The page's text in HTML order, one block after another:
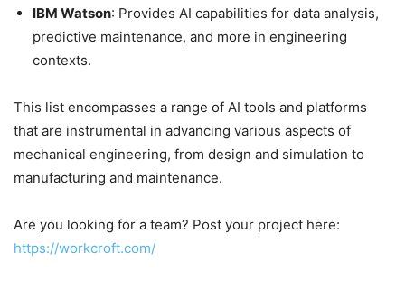
IBM Watson: Provides AI capabilities for data analysis,
predictive maintenance, and more in engineering
contexts.​
This list encompasses a range of AI tools and platforms
that are instrumental in advancing various aspects of
mechanical engineering, from design and simulation to
manufacturing and maintenance.
Are you looking for a team? Post your project here:
https://workcroft.com/